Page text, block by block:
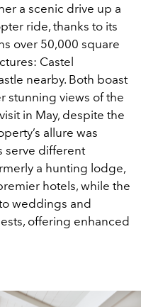
a scenic drive up a
ride, thanks to its
over 50,000 square
Castel
nearby. Both boast
stunning views of the
in May, despite the
allure was
serve different
a hunting lodge,
hotels, while the
weddings and
offering enhanced